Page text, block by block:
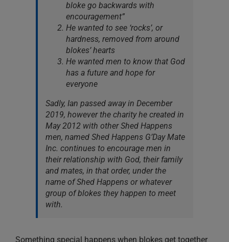
bloke go backwards with
encouragement”
He wanted to see ‘rocks’, or
hardness, removed from around
blokes’ hearts
He wanted men to know that God
has a future and hope for
everyone
Sadly, Ian passed away in December
2019, however the charity he created in
May 2012 with other Shed Happens
men, named Shed Happens G’Day Mate
Inc. continues to encourage men in
their relationship with God, their family
and mates, in that order, under the
name of Shed Happens or whatever
group of blokes they happen to meet
with.
Something special happens when blokes get together